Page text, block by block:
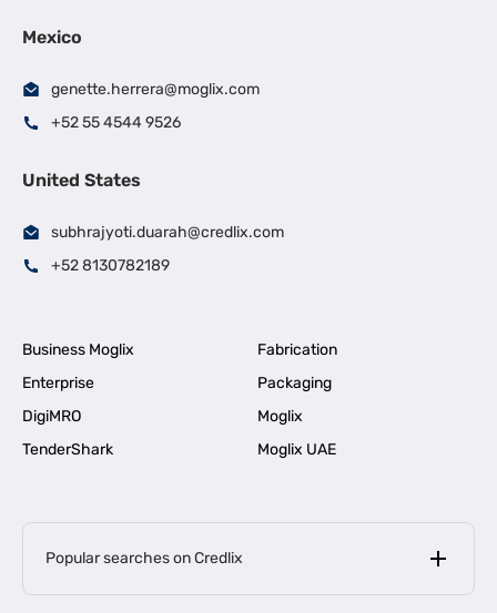
Mexico
genette.herrera@moglix.com
+52 55 4544 9526
United States
subhrajyoti.duarah@credlix.com
+52 8130782189
Business Moglix
Fabrication
Enterprise
Packaging
DigiMRO
Moglix
TenderShark
Moglix UAE
Popular searches on Credlix